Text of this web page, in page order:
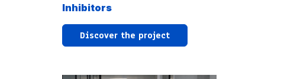
Inhibitors
Discover the project